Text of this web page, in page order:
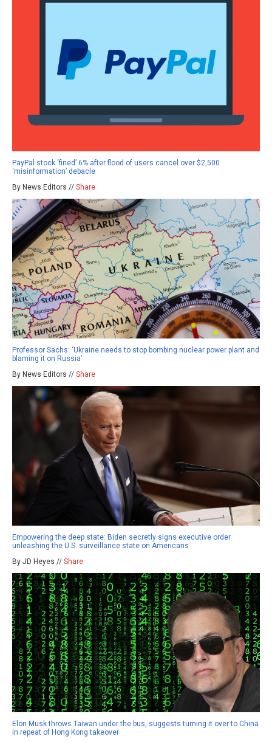
PayPal stock ‘fined’ 6% after flood of users cancel over $2,500
‘misinformation’ debacle
By News Editors // Share
Professor Sachs: ‘Ukraine needs to stop bombing nuclear power plant and
blaming it on Russia’
By News Editors // Share
Empowering the deep state: Biden secretly signs executive order
unleashing the U.S. surveillance state on Americans
By JD Heyes // Share
Elon Musk throws Taiwan under the bus, suggests turning it over to China
in repeat of Hong Kong takeover